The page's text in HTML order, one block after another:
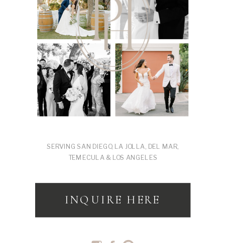
SERVING SAN DIEGO, LA JOLLA, DEL MAR,
TEMECULA & LOS ANGELES
INQUIRE HERE